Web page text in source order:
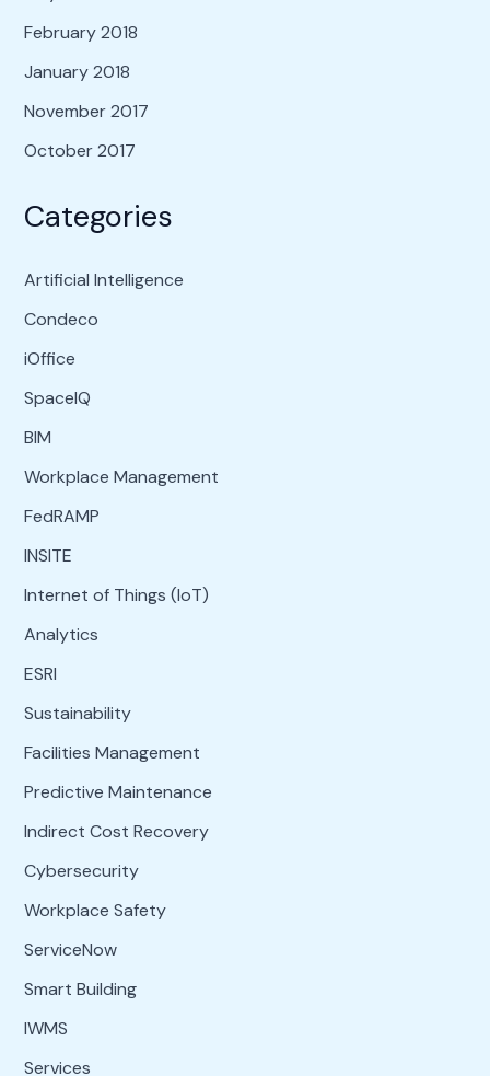
February 2018
January 2018
November 2017
October 2017
Categories
Artificial Intelligence
Condeco
iOffice
SpaceIQ
BIM
Workplace Management
FedRAMP
INSITE
Internet of Things (IoT)
Analytics
ESRI
Sustainability
Facilities Management
Predictive Maintenance
Indirect Cost Recovery
Cybersecurity
Workplace Safety
ServiceNow
Smart Building
IWMS
Services